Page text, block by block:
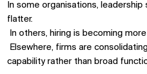
In some organisations,
flatter.
In others, hiring is becoming
Elsewhere, firms are
capability rather than broad